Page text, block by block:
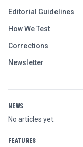
Editorial Guidelines
How We Test
Corrections
Newsletter
NEWS
No articles yet.
FEATURES